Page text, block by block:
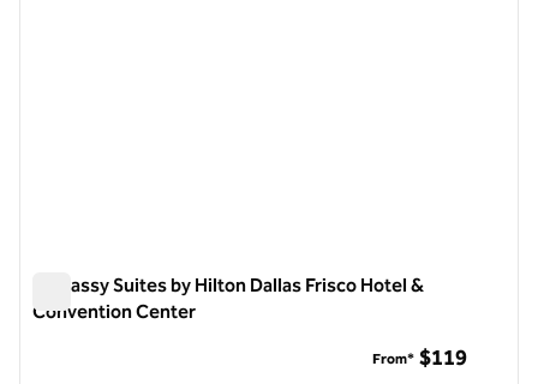
Embassy Suites by Hilton Dallas Frisco Hotel &
Convention Center
From* $119